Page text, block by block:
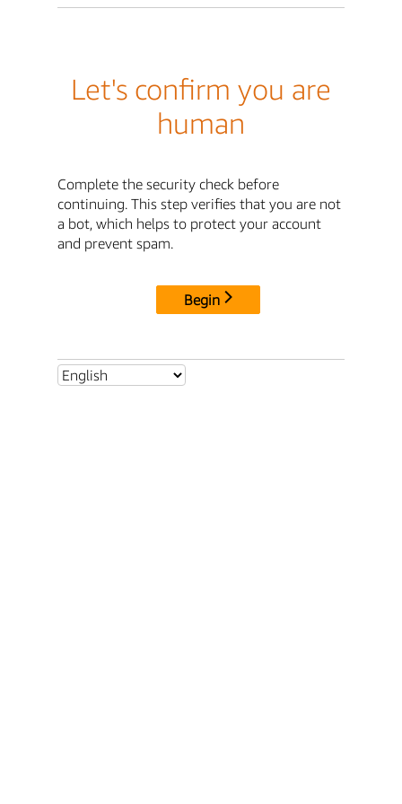
Let's confirm you are
human
Complete the security check before
continuing. This step verifies that you are not
a bot, which helps to protect your account
and prevent spam.
Begin